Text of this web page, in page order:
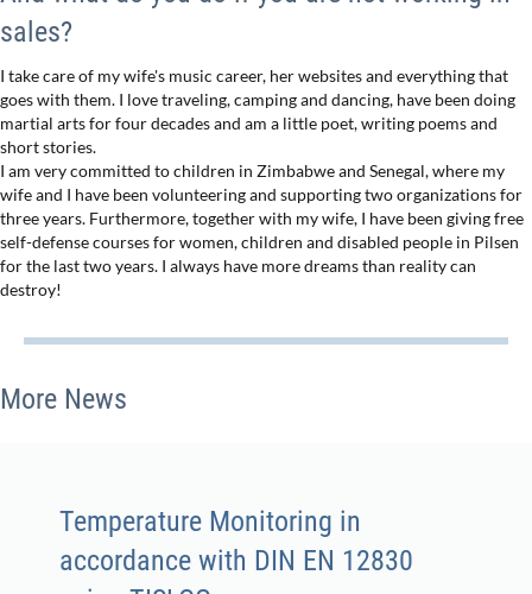
sales?
I take care of my wife's music career, her websites and everything that
goes with them. I love traveling, camping and dancing, have been doing
martial arts for four decades and am a little poet, writing poems and
short stories.
I am very committed to children in Zimbabwe and Senegal, where my
wife and I have been volunteering and supporting two organizations for
three years. Furthermore, together with my wife, I have been giving free
self-defense courses for women, children and disabled people in Pilsen
for the last two years. I always have more dreams than reality can
destroy!
More News
Temperature Monitoring in
accordance with DIN EN 12830